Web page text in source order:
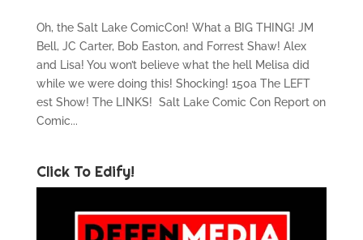
Oh, the Salt Lake ComicCon! What a BIG THING! JM
Bell, JC Carter, Bob Easton, and Forrest Shaw! Alex
and Lisa! You won’t believe what the hell Melisa did
while we were doing this! Shocking! 150a The LEFT
est Show! The LINKS! Salt Lake Comic Con Report on
Comic...
Click To Edify!